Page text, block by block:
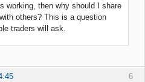
working, then why should I share
others? This is a question
traders will ask.
6